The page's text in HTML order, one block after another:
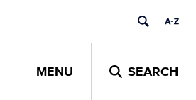
MENU SEARCH